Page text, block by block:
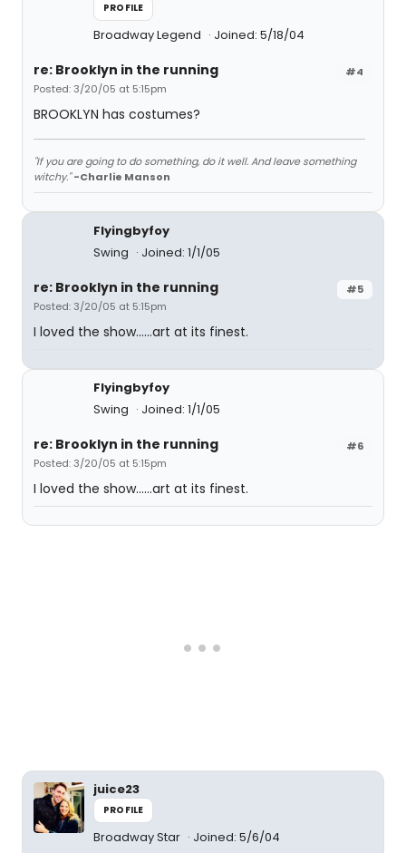
PROFILE
Broadway Legend Joined: 5/18/04
#4
re: Brooklyn in the running
Posted: 3/20/05 at 5:15pm
BROOKLYN has costumes?
"If you are going to do something, do it well. And leave something
witchy." -Charlie Manson
Flyingbyfoy
Swing
Joined: 1/1/05
#5
re: Brooklyn in the running
Posted: 3/20/05 at 5:15pm
I loved the show......art at its finest.
Flyingbyfoy
Swing
Joined: 1/1/05
#6
re: Brooklyn in the running
Posted: 3/20/05 at 5:15pm
I loved the show......art at its finest.
juice23
PROFILE
Broadway Star Joined: 5/6/04